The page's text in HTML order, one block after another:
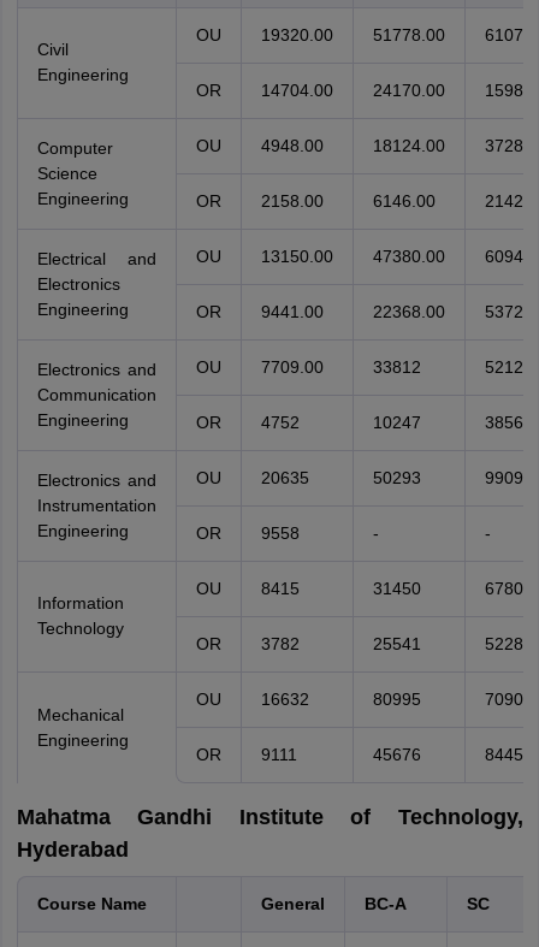
Civil
Engineering
OU 19320.00 51778.00
OR 14704.00 24170.00
Computer
Science
Engineering
OU 4948.00 18124.00
OR 2158.00 6146.00
Electrical and
Electronics
Engineering
OU 13150.00 47380.00
OR 9441.00 22368.00
Electronics and
Communication
Engineering
OU 7709.00 33812
OR 4752 10247 38561
Electronics and
Instrumentation
Engineering
OU 20635 50293 99096
OR 9558 - -
Information
Technology
OU 8415 31450 67800
OR 3782 25541 52286
Mechanical
Engineering
OU 16632 80995 70903
OR 9111 45676 84457
Mahatma Gandhi Institute of Technology,
Hyderabad
Course Name General BC-A SC